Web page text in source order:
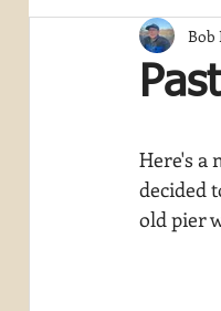
Autumn
waterscapes
Bob
Here's a
decided
old pier